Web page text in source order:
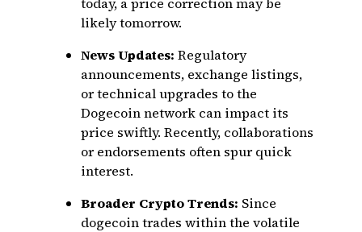
likely tomorrow.
News Updates: Regulatory
announcements, exchange listings,
or technical upgrades to the
Dogecoin network can impact its
price swiftly. Recently, collaborations
or endorsements often spur quick
interest.
Broader Crypto Trends: Since
dogecoin trades within the volatile